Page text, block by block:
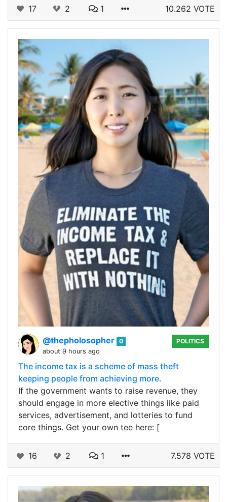
17 2 1 10.262 VOTE
@thepholosopher 0
about 9 hours ago
POLITICS
The income tax is a scheme of mass theft
keeping people from achieving more.
If the government wants to raise revenue, they
should engage in more elective things like paid
services, advertisement, and lotteries to fund
core things. Get your own tee here: [
16 2 1 7.578 VOTE